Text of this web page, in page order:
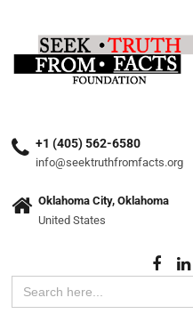
+1 (405) 562-6580
info@seektruthfromfacts.org
Oklahoma City, Oklahoma
United States
Search
for: